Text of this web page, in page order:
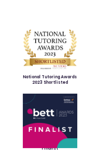
National Tutoring Awards
2023 Shortlisted
Finalist